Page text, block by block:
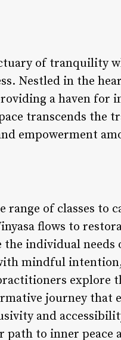
of tranquility
Nestled in the
a haven
transcends the
empowerment
range of classes
flows to
individual
mindful
explore
journey that
and
to inner peace